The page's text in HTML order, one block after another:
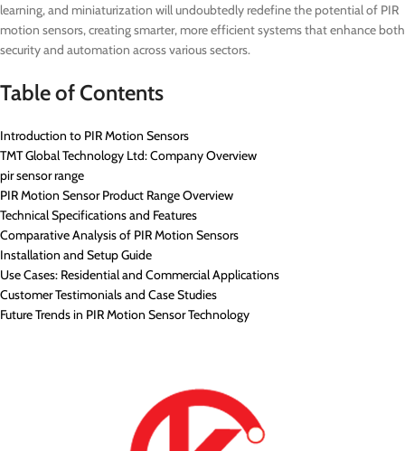
learning, and miniaturization will undoubtedly redefine the potential of PIR
motion sensors, creating smarter, more efficient systems that enhance both
security and automation across various sectors.
Table of Contents
Introduction to PIR Motion Sensors
TMT Global Technology Ltd: Company Overview
pir sensor range
PIR Motion Sensor Product Range Overview
Technical Specifications and Features
Comparative Analysis of PIR Motion Sensors
Installation and Setup Guide
Use Cases: Residential and Commercial Applications
Customer Testimonials and Case Studies
Future Trends in PIR Motion Sensor Technology